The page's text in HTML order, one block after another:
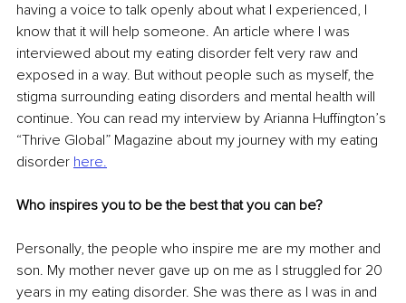
having a voice to talk openly about what I experienced, I
know that it will help someone. An article where I was
interviewed about my eating disorder felt very raw and
exposed in a way. But without people such as myself, the
stigma surrounding eating disorders and mental health will
continue. You can read my interview by Arianna Huffington’s
“Thrive Global” Magazine about my journey with my eating
disorder here.
Who inspires you to be the best that you can be?
Personally, the people who inspire me are my mother and
son. My mother never gave up on me as I struggled for 20
years in my eating disorder. She was there as I was in and